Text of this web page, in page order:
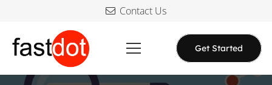
Contact Us
Get Started